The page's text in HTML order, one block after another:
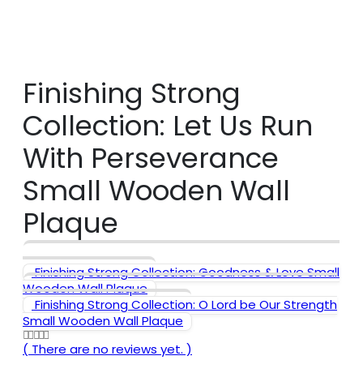
Finishing Strong
Collection: Let Us Run
With Perseverance
Small Wooden Wall
Plaque
Finishing Strong Collection: Goodness & Love Small
Wooden Wall Plaque
Finishing Strong Collection: O Lord be Our Strength
Small Wooden Wall Plaque
0out of 5
( There are no reviews yet. )